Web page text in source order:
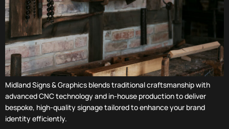
Midland Signs & Graphics blends traditional craftsmanship with
advanced CNC technology and in-house production to deliver
bespoke, high-quality signage tailored to enhance your brand
identity efficiently.